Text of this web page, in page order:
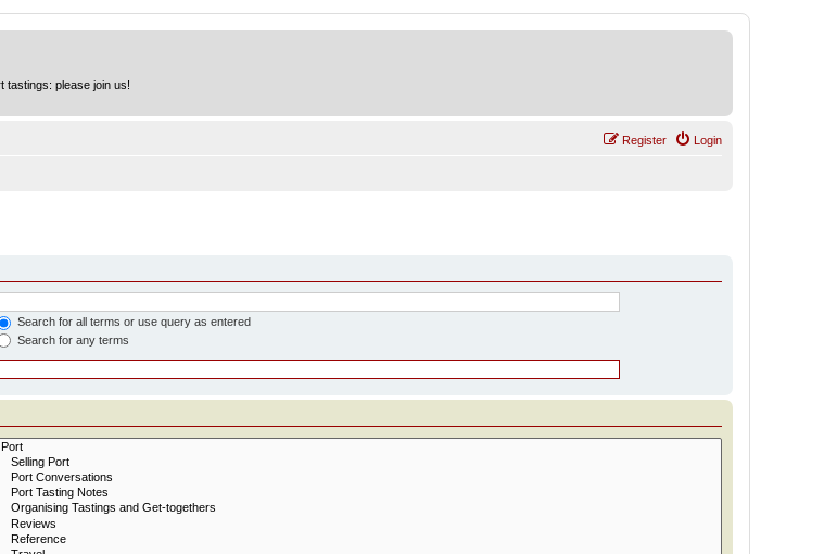
tastings: please join us!
Login
Register
Search for all terms or use query as entered
Search for any terms